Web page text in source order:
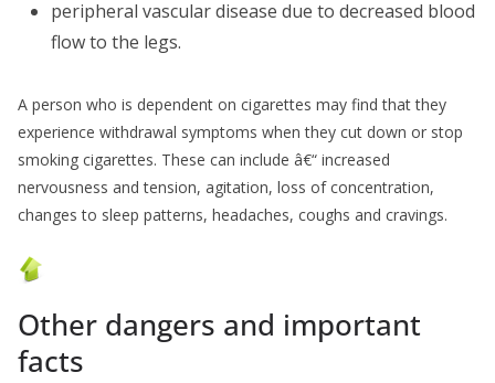
peripheral vascular disease due to decreased blood
flow to the legs.
A person who is dependent on cigarettes may find that they
experience withdrawal symptoms when they cut down or stop
smoking cigarettes. These can include â€“ increased
nervousness and tension, agitation, loss of concentration,
changes to sleep patterns, headaches, coughs and cravings.
Other dangers and important
facts